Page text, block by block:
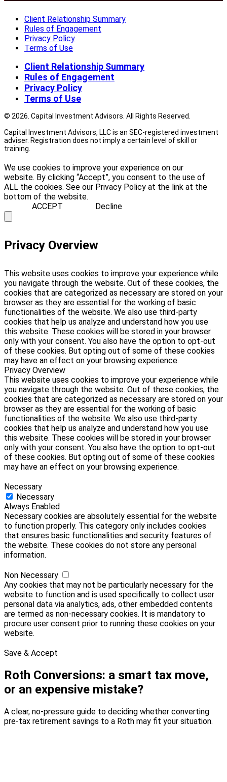
Client Relationship Summary
Rules of Engagement
Privacy Policy
Terms of Use
Client Relationship Summary
Rules of Engagement
Privacy Policy
Terms of Use
© 2026. Capital Investment Advisors. All Rights Reserved.
Capital Investment Advisors, LLC is an SEC-registered investment
adviser. Registration does not imply a certain level of skill or
training.
We use cookies to improve your experience on our
website. By clicking “Accept”, you consent to the use of
ALL the cookies. See our Privacy Policy at the link at the
bottom of the website.
ACCEPT
Decline
Privacy Overview
This website uses cookies to improve your experience while
you navigate through the website. Out of these cookies, the
cookies that are categorized as necessary are stored on your
browser as they are essential for the working of basic
functionalities of the website. We also use third-party
cookies that help us analyze and understand how you use
this website. These cookies will be stored in your browser
only with your consent. You also have the option to opt-out
of these cookies. But opting out of some of these cookies
may have an effect on your browsing experience.
Privacy Overview
This website uses cookies to improve your experience while
you navigate through the website. Out of these cookies, the
cookies that are categorized as necessary are stored on your
browser as they are essential for the working of basic
functionalities of the website. We also use third-party
cookies that help us analyze and understand how you use
this website. These cookies will be stored in your browser
only with your consent. You also have the option to opt-out
of these cookies. But opting out of some of these cookies
may have an effect on your browsing experience.
Necessary
Necessary
Always Enabled
Necessary cookies are absolutely essential for the website
to function properly. This category only includes cookies
that ensures basic functionalities and security features of
the website. These cookies do not store any personal
information.
Non Necessary
Any cookies that may not be particularly necessary for the
website to function and is used specifically to collect user
personal data via analytics, ads, other embedded contents
are termed as non-necessary cookies. It is mandatory to
procure user consent prior to running these cookies on your
website.
Save & Accept
Roth Conversions: a smart tax move,
or an expensive mistake?
A clear, no-pressure guide to deciding whether converting
pre-tax retirement savings to a Roth may fit your situation.